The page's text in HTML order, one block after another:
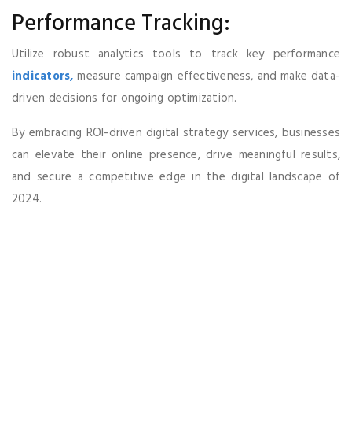
Performance Tracking:
Utilize robust analytics tools to track key performance
indicators, measure campaign effectiveness, and make data-
driven decisions for ongoing optimization.
By embracing ROI-driven digital strategy services, businesses
can elevate their online presence, drive meaningful results,
and secure a competitive edge in the digital landscape of
2024.